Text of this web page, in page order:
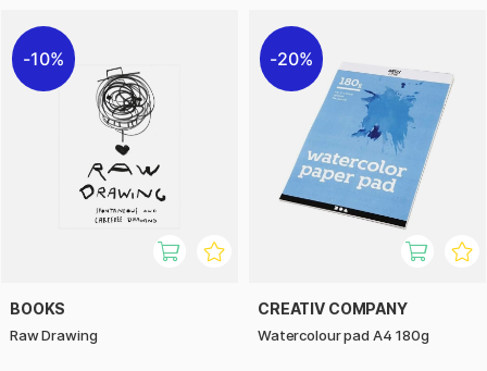
10%
BOOKS
Raw Drawing
20%
CREATIV COMPANY
Watercolour pad A4 180g